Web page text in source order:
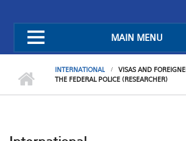
MAIN MENU
INTERNATIONAL
VISAS AND
THE FEDERAL POLICE (RESEARCHER)